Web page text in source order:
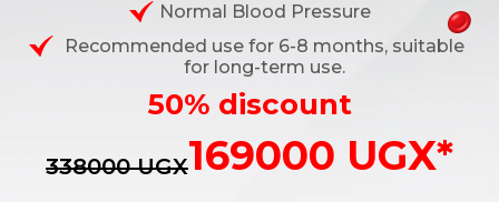
Normal Blood Pressure
Recommended use for 6-8 months, suitable
for long-term use.
50% discount
338000 UGX169000 UGX*